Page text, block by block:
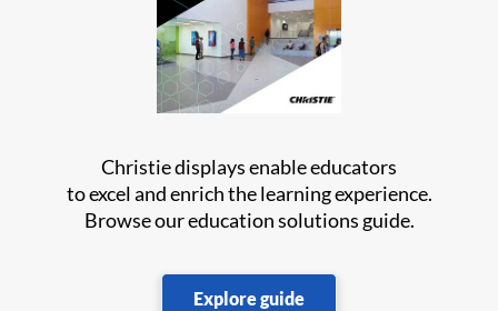
Christie displays enable educators
to excel and enrich the learning experience.
Browse our education solutions guide.
Explore guide